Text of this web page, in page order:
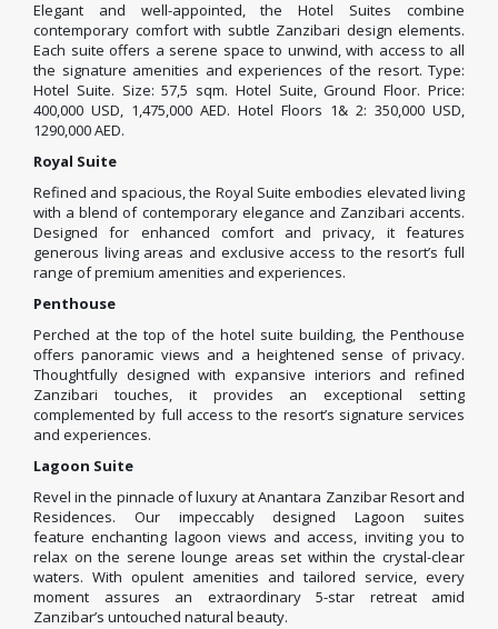
Elegant and well-appointed, the Hotel Suites combine
contemporary comfort with subtle Zanzibari design elements.
Each suite offers a serene space to unwind, with access to all
the signature amenities and experiences of the resort. Type:
Hotel Suite. Size: 57,5 sqm. Hotel Suite, Ground Floor. Price:
400,000 USD, 1,475,000 AED. Hotel Floors 1& 2: 350,000 USD,
1290,000 AED.
Royal Suite
Refined and spacious, the Royal Suite embodies elevated living
with a blend of contemporary elegance and Zanzibari accents.
Designed for enhanced comfort and privacy, it features
generous living areas and exclusive access to the resort’s full
range of premium amenities and experiences.
Penthouse
Perched at the top of the hotel suite building, the Penthouse
offers panoramic views and a heightened sense of privacy.
Thoughtfully designed with expansive interiors and refined
Zanzibari touches, it provides an exceptional setting
complemented by full access to the resort’s signature services
and experiences.
Lagoon Suite
Revel in the pinnacle of luxury at Anantara Zanzibar Resort and
Residences. Our impeccably designed Lagoon suites
feature enchanting lagoon views and access, inviting you to
relax on the serene lounge areas set within the crystal-clear
waters. With opulent amenities and tailored service, every
moment assures an extraordinary 5-star retreat amid
Zanzibar’s untouched natural beauty.